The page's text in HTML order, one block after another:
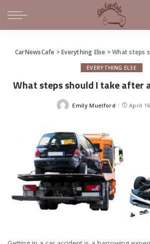
CarNewsCafe >Everything Else >What steps
EVERYTHING ELSE
What steps should I take after
Posted
Emily Muelford April